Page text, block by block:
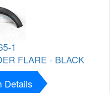
1
FLARE - BLACK
Details